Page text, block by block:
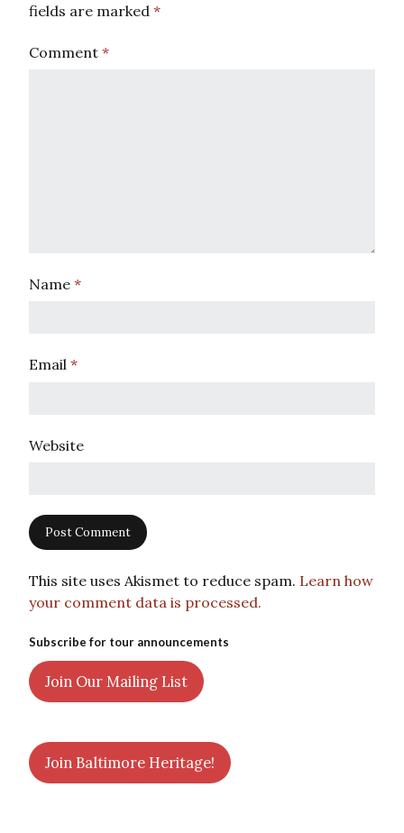
fields are marked *
Comment *
Name *
Email *
Website
This site uses Akismet to reduce spam. Learn how
your comment data is processed.
Subscribe for tour announcements
Join Our Mailing List
Join Baltimore Heritage!